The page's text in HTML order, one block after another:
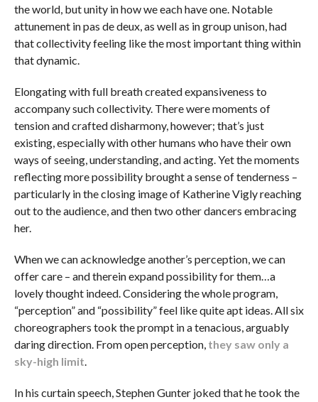
the world, but unity in how we each have one. Notable
attunement in pas de deux, as well as in group unison, had
that collectivity feeling like the most important thing within
that dynamic.
Elongating with full breath created expansiveness to
accompany such collectivity. There were moments of
tension and crafted disharmony, however; that’s just
existing, especially with other humans who have their own
ways of seeing, understanding, and acting. Yet the moments
reflecting more possibility brought a sense of tenderness –
particularly in the closing image of Katherine Vigly reaching
out to the audience, and then two other dancers embracing
her.
When we can acknowledge another’s perception, we can
offer care – and therein expand possibility for them…a
lovely thought indeed. Considering the whole program,
“perception” and “possibility” feel like quite apt ideas. All six
choreographers took the prompt in a tenacious, arguably
daring direction. From open perception, they saw only a
sky-high limit.
In his curtain speech, Stephen Gunter joked that he took the